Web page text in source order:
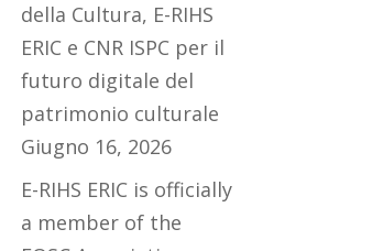
della Cultura, E-RIHS
ERIC e CNR ISPC per il
futuro digitale del
patrimonio culturale
Giugno 16, 2026
E-RIHS ERIC is officially
a member of the